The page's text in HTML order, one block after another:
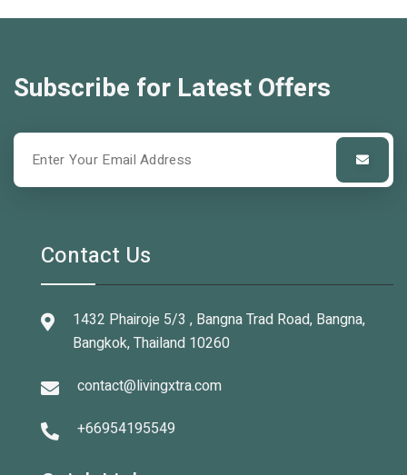
Subscribe for Latest Offers
Contact Us
1432 Phairoje 5/3 , Bangna Trad Road, Bangna,
Bangkok, Thailand 10260
contact@livingxtra.com
+66954195549